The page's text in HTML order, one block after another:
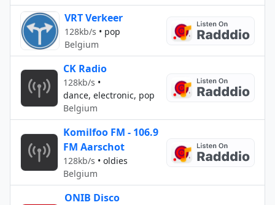
VRT Verkeer
128kb/s • pop
Belgium
CK Radio
128kb/s •
dance, electronic, pop
Belgium
Komilfoo FM - 106.9
FM Aarschot
128kb/s • oldies
Belgium
ONIB Disco